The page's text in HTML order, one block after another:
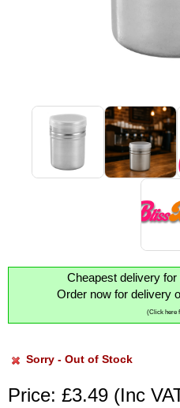
Cheapest delivery
Order now for delivery
(Click here
Sorry - Out of Stock
Price: £3.49 (Inc